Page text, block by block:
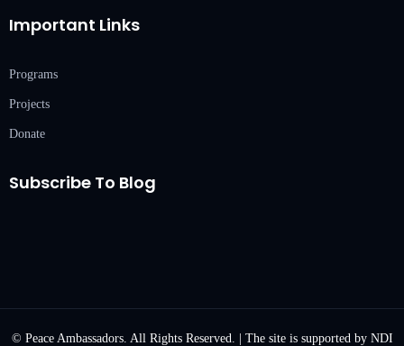
Important Links
Programs
Projects
Donate
Subscribe To Blog
© Peace Ambassadors. All Rights Reserved. | The site is supported by NDI